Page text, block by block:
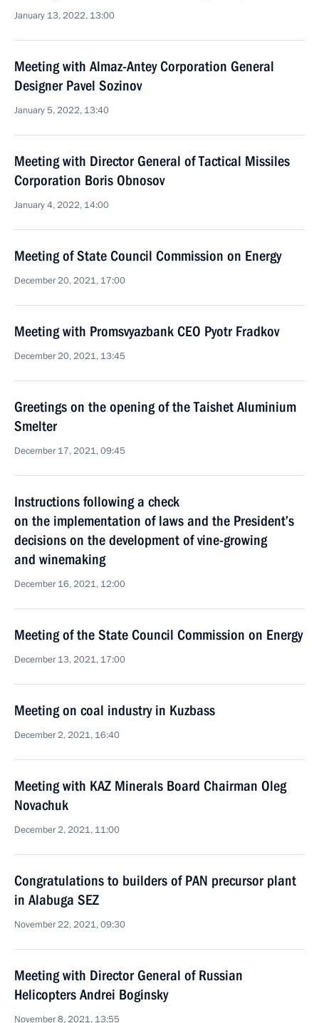
January 13, 2022, 13:00
Meeting with Almaz-Antey Corporation General
Designer Pavel Sozinov
January 5, 2022, 13:40
Meeting with Director General of Tactical Missiles
Corporation Boris Obnosov
January 4, 2022, 14:00
Meeting of State Council Commission on Energy
December 20, 2021, 17:00
Meeting with Promsvyazbank CEO Pyotr Fradkov
December 20, 2021, 13:45
Greetings on the opening of the Taishet Aluminium
Smelter
December 17, 2021, 09:45
Instructions following a check
on the implementation of laws and the President’s
decisions on the development of vine-growing
and winemaking
December 16, 2021, 12:00
Meeting of the State Council Commission on Energy
December 13, 2021, 17:00
Meeting on coal industry in Kuzbass
December 2, 2021, 16:40
Meeting with KAZ Minerals Board Chairman Oleg
Novachuk
December 2, 2021, 11:00
Congratulations to builders of PAN precursor plant
in Alabuga SEZ
November 22, 2021, 09:30
Meeting with Director General of Russian
Helicopters Andrei Boginsky
November 8, 2021, 13:55